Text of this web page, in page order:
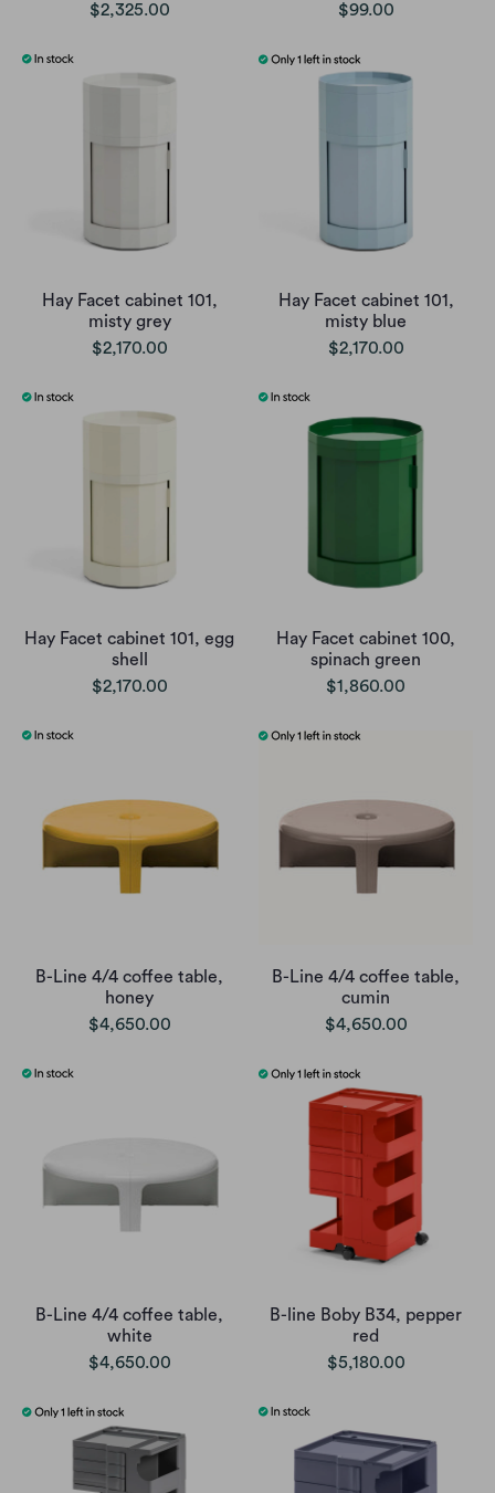
$2,325.00
$99.00
Hay Facet cabinet 101,
misty grey
$2,170.00
Hay Facet cabinet 101,
misty blue
$2,170.00
Hay Facet cabinet 101, egg
shell
$2,170.00
Hay Facet cabinet 100,
spinach green
$1,860.00
B-Line 4/4 coffee table,
honey
$4,650.00
B-Line 4/4 coffee table,
cumin
$4,650.00
B-Line 4/4 coffee table,
white
$4,650.00
B-line Boby B34, pepper
red
$5,180.00